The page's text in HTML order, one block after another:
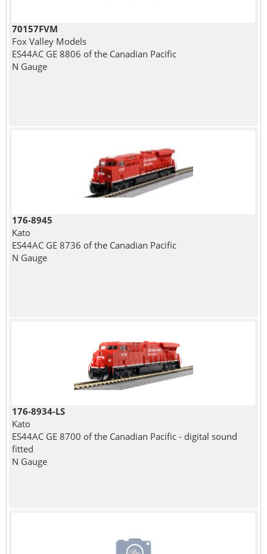
70157FVM
Fox Valley Models
ES44AC GE 8806 of the Canadian Pacific
N Gauge
176-8945
Kato
ES44AC GE 8736 of the Canadian Pacific
N Gauge
176-8934-LS
Kato
ES44AC GE 8700 of the Canadian Pacific - digital sound
fitted
N Gauge